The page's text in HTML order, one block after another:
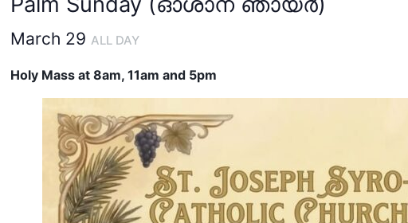
March 29 ALL DAY
Holy Mass at 8am, 11am and 5pm